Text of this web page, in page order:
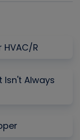
R
Isn't Always